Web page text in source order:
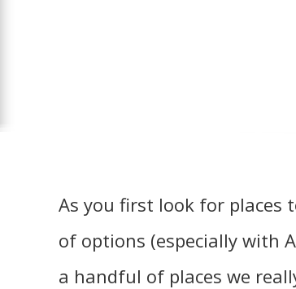
As you first look for places
of options (especially with
a handful of places we